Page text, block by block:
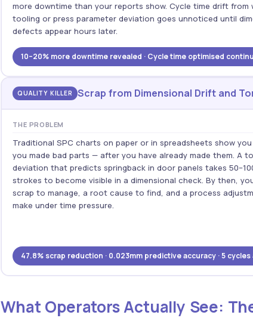
more downtime than your reports show. Cycle time drift from
tooling or press parameter deviation goes unnoticed until
defects appear hours later.
10–20% more downtime revealed · Cycle time optimised
QUALITY KILLER Scrap from Dimensional Drift and
THE PROBLEM
Traditional SPC charts on paper or in spreadsheets show
you made bad parts — after you have already made them. A
deviation that predicts springback in door panels takes
strokes to become visible in a dimensional check. By then,
scrap to manage, a root cause to find, and a process
make under time pressure.
47.8% scrap reduction · 0.023mm predictive accuracy · 5 cycles
What Operators Actually See: